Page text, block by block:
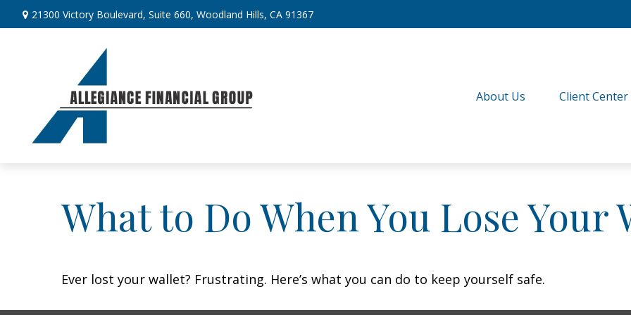
21300 Victory Boulevard, Suite 660, Woodland Hills, CA 91367
About Us Client Center
What to Do When You Lose Your
Ever lost your wallet? Frustrating. Here’s what you can do to keep yourself safe.